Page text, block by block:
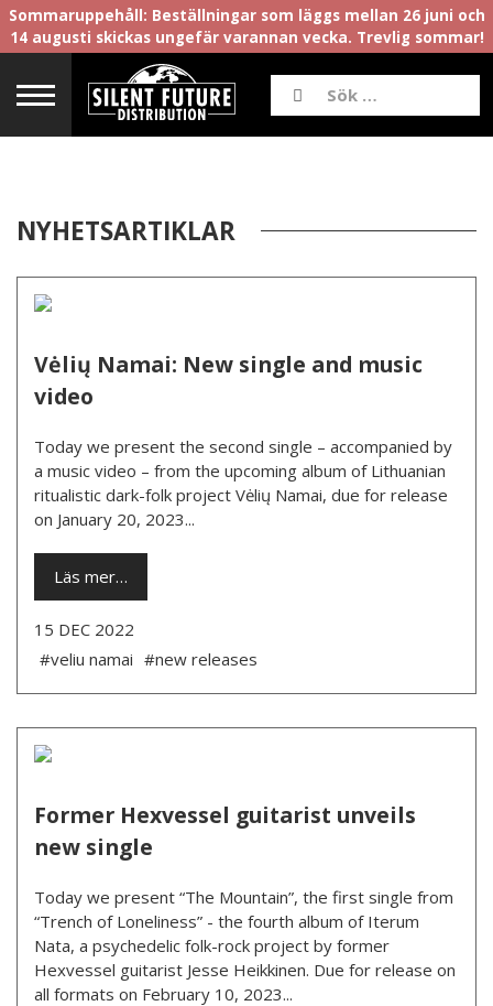
Sommaruppehåll: Beställningar som läggs mellan 26 juni och
14 augusti skickas ungefär varannan vecka. Trevlig sommar!
NYHETSARTIKLAR
Vėlių Namai: New single and music
video
Today we present the second single – accompanied by
a music video – from the upcoming album of Lithuanian
ritualistic dark-folk project Vėlių Namai, due for release
on January 20, 2023...
Läs mer…
15 DEC 2022
#veliu namai #new releases
Former Hexvessel guitarist unveils
new single
Today we present “The Mountain”, the first single from
“Trench of Loneliness” - the fourth album of Iterum
Nata, a psychedelic folk-rock project by former
Hexvessel guitarist Jesse Heikkinen. Due for release on
all formats on February 10, 2023...